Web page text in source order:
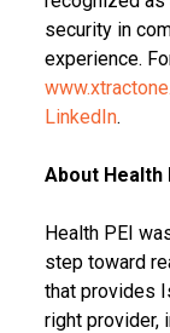
security in
experience.
LinkedIn.
About Health
Health PEI
step toward
that provides
right provider,